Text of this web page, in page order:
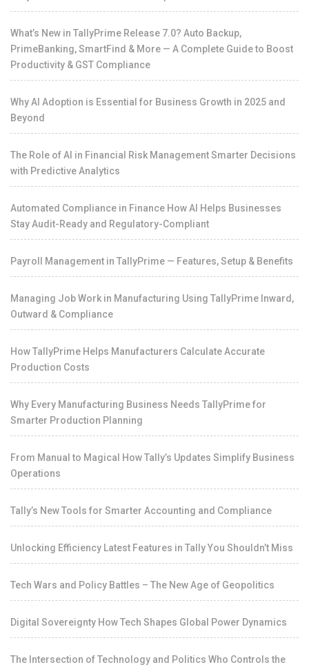
What’s New in TallyPrime Release 7.0? Auto Backup,
PrimeBanking, SmartFind & More — A Complete Guide to Boost
Productivity & GST Compliance
Why AI Adoption is Essential for Business Growth in 2025 and
Beyond
The Role of AI in Financial Risk Management Smarter Decisions
with Predictive Analytics
Automated Compliance in Finance How AI Helps Businesses
Stay Audit-Ready and Regulatory-Compliant
Payroll Management in TallyPrime — Features, Setup & Benefits
Managing Job Work in Manufacturing Using TallyPrime Inward,
Outward & Compliance
How TallyPrime Helps Manufacturers Calculate Accurate
Production Costs
Why Every Manufacturing Business Needs TallyPrime for
Smarter Production Planning
From Manual to Magical How Tally’s Updates Simplify Business
Operations
Tally’s New Tools for Smarter Accounting and Compliance
Unlocking Efficiency Latest Features in Tally You Shouldn’t Miss
Tech Wars and Policy Battles – The New Age of Geopolitics
Digital Sovereignty How Tech Shapes Global Power Dynamics
The Intersection of Technology and Politics Who Controls the